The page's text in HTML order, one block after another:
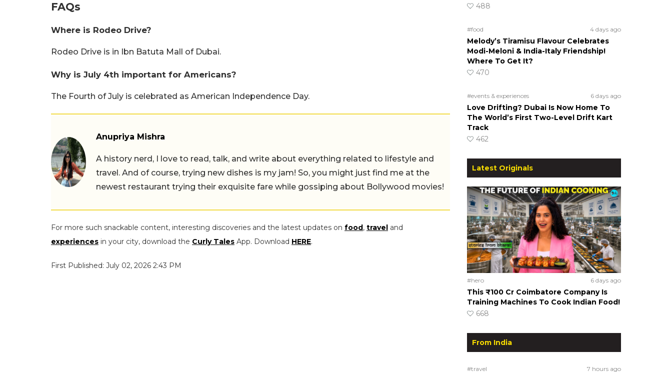
FAQs
Where is Rodeo Drive?
Rodeo Drive is in Ibn Batuta Mall of Dubai.
Why is July 4th important for Americans?
The Fourth of July is celebrated as American Independence Day.
Anupriya Mishra
A history nerd, I love to read, talk, and write about everything related to lifestyle and
travel. And of course, trying new dishes is my jam! So, you might just find me at the
newest restaurant trying their exquisite fare while gossiping about Bollywood movies!
For more such snackable content, interesting discoveries and the latest updates on food, travel and
experiences in your city, download the Curly Tales App. Download HERE.
First Published: July 02, 2026 2:43 PM
488
#food 4 days ago
Melody’s Tiramisu Flavour Celebrates
Modi-Meloni & India-Italy Friendship!
Where To Get It?
470
#events & experiences 6 days ago
Love Drifting? Dubai Is Now Home To
The World’s First Two-Level Drift Kart
Track
462
Latest Originals
#hero 6 days ago
This ₹100 Cr Coimbatore Company Is
Training Machines To Cook Indian Food!
668
From India
#travel 7 hours ago